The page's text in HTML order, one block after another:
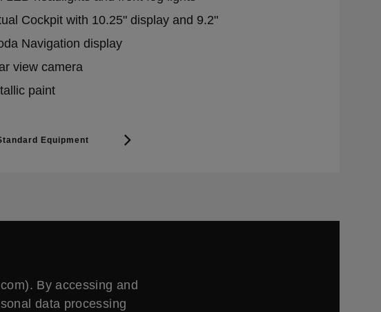
Cockpit with 10.25" display and 9.2"
Navigation display
view camera
paint
Equipment
By accessing and
data processing